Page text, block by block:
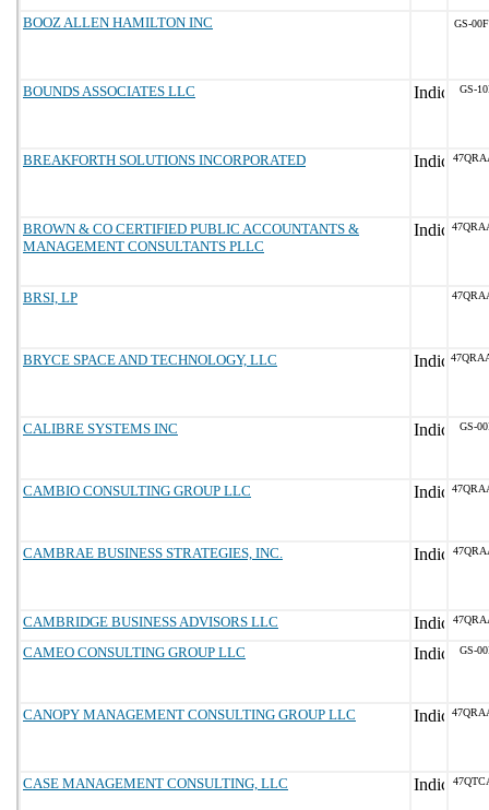
BOOZ ALLEN HAMILTON INC GS-
BOUNDS ASSOCIATES LLC GS-
BREAKFORTH SOLUTIONS INCORPORATED
BROWN & CO CERTIFIED PUBLIC ACCOUNTANTS &
MANAGEMENT CONSULTANTS PLLC
BRSI, LP
BRYCE SPACE AND TECHNOLOGY, LLC
CALIBRE SYSTEMS INC GS-
CAMBIO CONSULTING GROUP LLC
CAMBRAE BUSINESS STRATEGIES, INC.
CAMBRIDGE BUSINESS ADVISORS LLC
CAMEO CONSULTING GROUP LLC GS-
CANOPY MANAGEMENT CONSULTING GROUP LLC
CASE MANAGEMENT CONSULTING, LLC